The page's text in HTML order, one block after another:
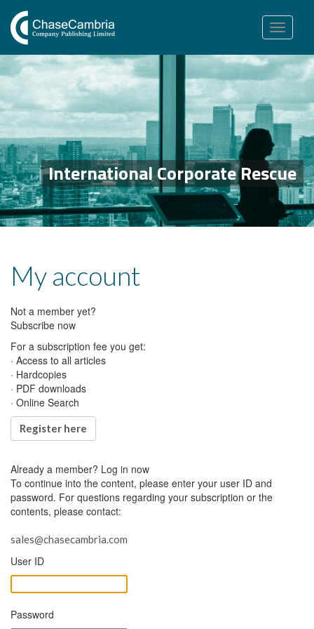
Toggle
navigation
International Corporate Rescue
My account
Not a member yet?
Subscribe now
For a subscription fee you get:
· Access to all articles
· Hardcopies
· PDF downloads
· Online Search
Register here
Already a member? Log in now
To continue into the content, please enter your user ID and
password. For questions regarding your subscription or the
contents, please contact:
sales@chasecambria.com
User ID
Password